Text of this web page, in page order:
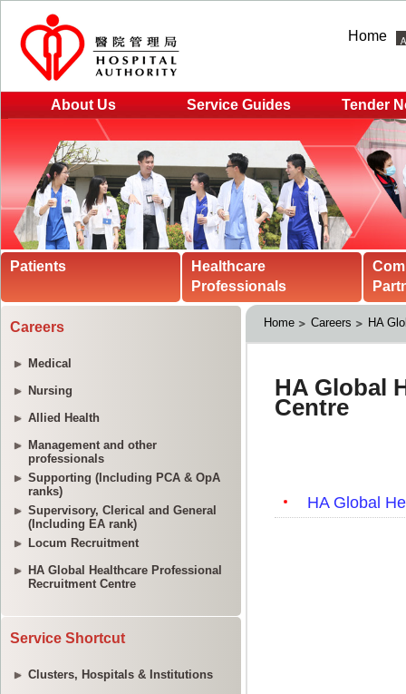
Home
About Us Service Guides Tender
Patients
Healthcare
Professionals
Careers
Medical
Nursing
Allied Health
Management and other
professionals
Supporting (Including PCA & OpA
ranks)
Supervisory, Clerical and General
(Including EA rank)
Locum Recruitment
HA Global Healthcare Professional
Recruitment Centre
Service Shortcut
Clusters, Hospitals & Institutions
Home Careers HA